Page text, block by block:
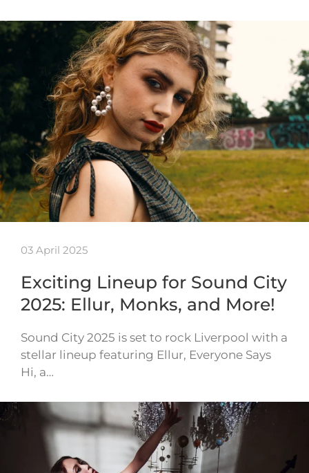
03 April 2025
Exciting Lineup for Sound City
2025: Ellur, Monks, and More!
Sound City 2025 is set to rock Liverpool with a
stellar lineup featuring Ellur, Everyone Says
Hi, a…